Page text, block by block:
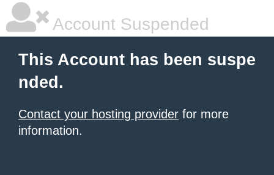
Account Suspended
This Account has been suspe
nded.
Contact your hosting provider for more
information.